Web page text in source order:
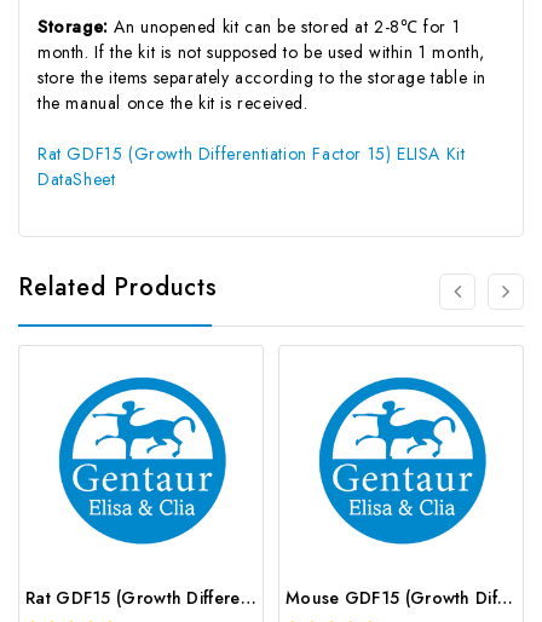
Storage:An unopened kit can be stored at 2-8℃ for 1
month. If the kit is not supposed to be used within 1 month,
store the items separately according to the storage table in
the manual once the kit is received.
Rat GDF15 (Growth Differentiation Factor 15) ELISA Kit
DataSheet
Related Products
Rat GDF15 (Growth Differentiation Factor 15) CLIA Kit | G-EC-01923 Mouse GDF15 (Growth Differentiation Factor 15) ELISA Kit | G-EC-04433